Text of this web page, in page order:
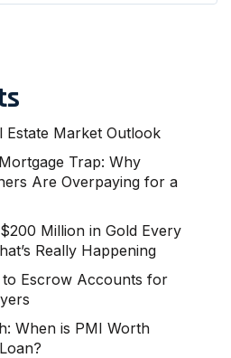
Estate Market Outlook
Trap: Why
Are Overpaying for a
Million in Gold Every
Really Happening
to Escrow Accounts for
When is PMI Worth